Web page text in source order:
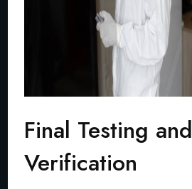
Final Testing and
Verification